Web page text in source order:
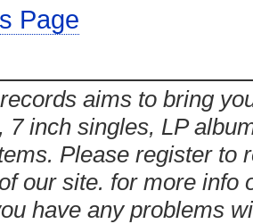
Page
aims to bring
7 inch singles, LP
Please register to
our site. for more info
have any problems